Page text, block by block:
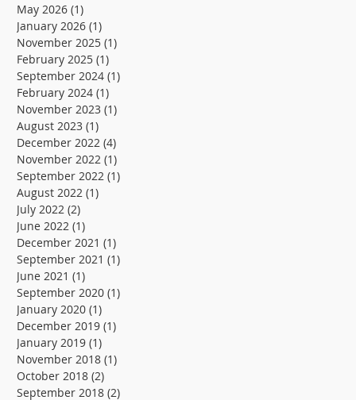
carbon
transition and
resilience of
supply chains
Alexandria
wastewater
treatment
plant
May 2026 (1)
January 2026 (1)
November 2025 (1)
February 2025 (1)
September 2024 (1)
February 2024 (1)
November 2023 (1)
August 2023 (1)
December 2022 (4)
November 2022 (1)
September 2022 (1)
August 2022 (1)
July 2022 (2)
June 2022 (1)
December 2021 (1)
September 2021 (1)
June 2021 (1)
September 2020 (1)
January 2020 (1)
December 2019 (1)
January 2019 (1)
November 2018 (1)
October 2018 (2)
September 2018 (2)